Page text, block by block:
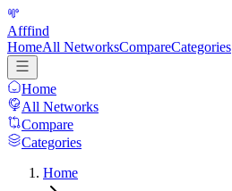
Afffind
HomeAll NetworksCompareCategories
Home
All Networks
Compare
Categories
Home